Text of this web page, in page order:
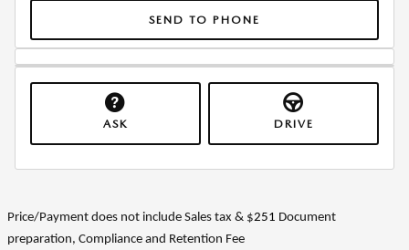
SEND TO PHONE
ASK DRIVE
Price/Payment does not include Sales tax & $251 Document
preparation, Compliance and Retention Fee